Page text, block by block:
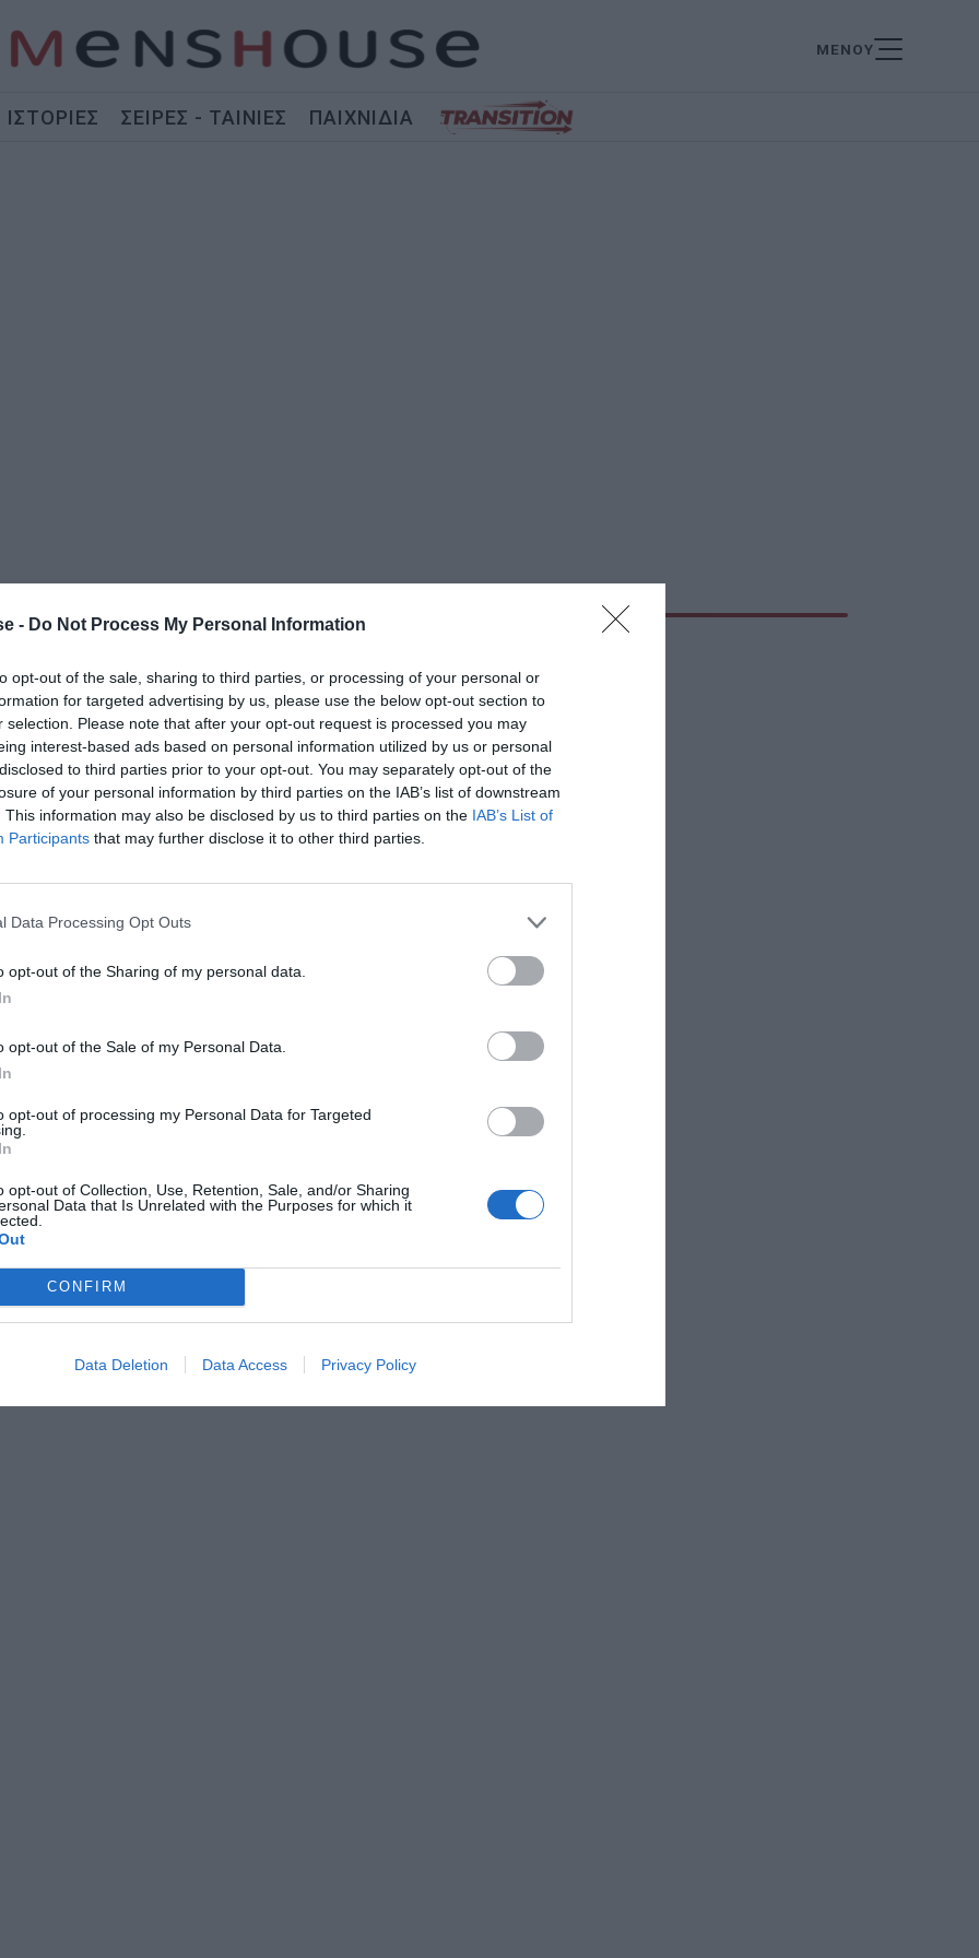
- Do Not Process My Personal Information
opt-out of the sale, sharing to third parties, or processing of your personal or
for targeted advertising by us, please use the below opt-out section to
selection. Please note that after your opt-out request is processed you may
interest-based ads based on personal information utilized by us or personal
to third parties prior to your opt-out. You may separately opt-out of the
of your personal information by third parties on the IAB’s list of downstream
This information may also be disclosed by us to third parties on the IAB’s List of
Participants that may further disclose it to other third parties.
Data Processing Opt Outs
opt-out of the Sharing of my personal data.
opt-out of the Sale of my Personal Data.
opt-out of processing my Personal Data for Targeted
opt-out of Collection, Use, Retention, Sale, and/or Sharing
Data that Is Unrelated with the Purposes for which it
CONFIRM
Data Deletion Data Access Privacy Policy
ΜΕΝΟΥ
ΙΣΤΟΡΙΕΣ ΣΕΙΡΕΣ - ΤΑΙΝΙΕΣ ΠΑΙΧΝΙΔΙΑ
φτάνει στην κορυφή του